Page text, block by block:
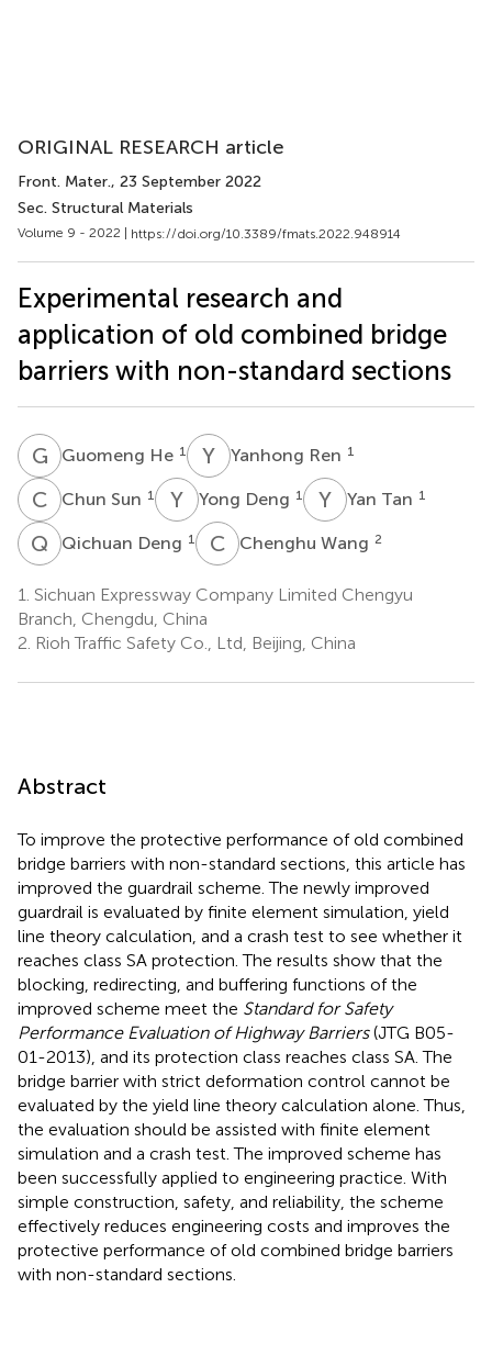
ORIGINAL RESEARCH article
Front. Mater., 23 September 2022
Sec. Structural Materials
Volume 9 - 2022 | https://doi.org/10.3389/fmats.2022.948914
Experimental research and
application of old combined bridge
barriers with non-standard sections
G HGuomeng He 1 Y RYanhong Ren 1
C SChun Sun 1 Y DYong Deng 1 Y TYan Tan 1
Q DQichuan Deng 1 C WChenghu Wang 2
1. Sichuan Expressway Company Limited Chengyu
Branch, Chengdu, China
2. Rioh Traffic Safety Co., Ltd, Beijing, China
Abstract
To improve the protective performance of old combined
bridge barriers with non-standard sections, this article has
improved the guardrail scheme. The newly improved
guardrail is evaluated by finite element simulation, yield
line theory calculation, and a crash test to see whether it
reaches class SA protection. The results show that the
blocking, redirecting, and buffering functions of the
improved scheme meet the Standard for Safety
Performance Evaluation of Highway Barriers(JTG B05-
01-2013), and its protection class reaches class SA. The
bridge barrier with strict deformation control cannot be
evaluated by the yield line theory calculation alone. Thus,
the evaluation should be assisted with finite element
simulation and a crash test. The improved scheme has
been successfully applied to engineering practice. With
simple construction, safety, and reliability, the scheme
effectively reduces engineering costs and improves the
protective performance of old combined bridge barriers
with non-standard sections.